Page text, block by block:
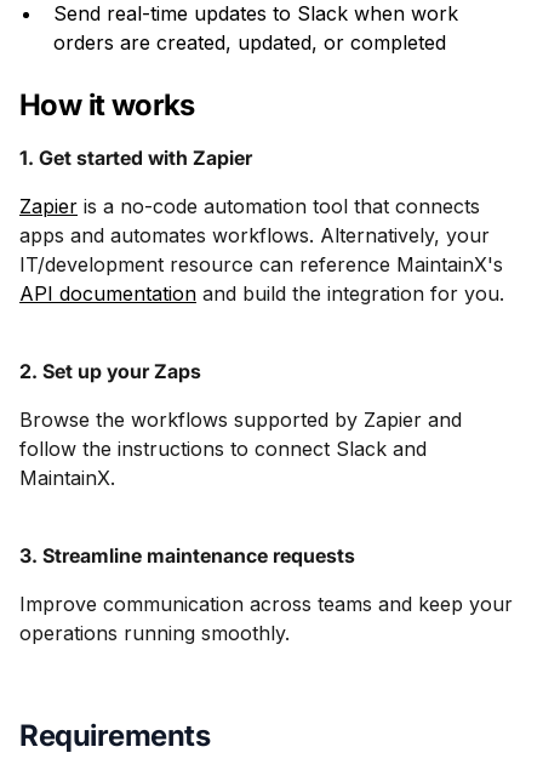
Send real-time updates to Slack when work
orders are created, updated, or completed
How it works
1. Get started with Zapier
Zapier is a no-code automation tool that connects
apps and automates workflows. Alternatively, your
IT/development resource can reference MaintainX's
API documentation and build the integration for you.
2. Set up your Zaps
Browse the workflows supported by Zapier and
follow the instructions to connect Slack and
MaintainX.
3. Streamline maintenance requests
Improve communication across teams and keep your
operations running smoothly.
Requirements